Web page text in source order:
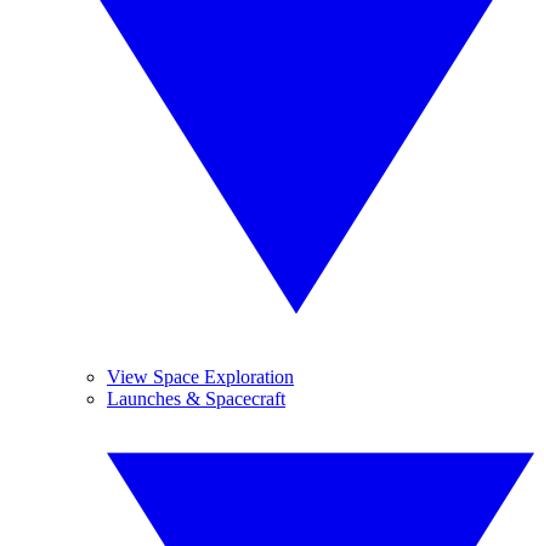
View Space Exploration
Launches & Spacecraft